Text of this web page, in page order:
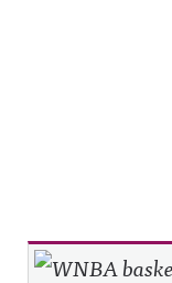
Recent